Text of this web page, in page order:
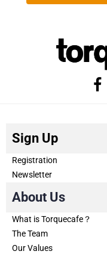
Sign Up
Registration
Newsletter
About Us
What is Torquecafe？
The Team
Our Values